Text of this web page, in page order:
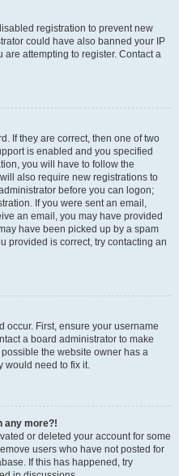
registration to prevent new
could have also banned your IP
attempting to register. Contact a
If they are correct, then one of two
is enabled and you specified
you will have to follow the
also require new registrations to
before you can logon;
If you were sent an email,
an email, you may have provided
have been picked up by a spam
provided is correct, try contacting an
occur. First, ensure your username
a board administrator to make
the website owner has a
would need to fix it.
any more?!
or deleted your account for some
users who have not posted for
If this has happened, try